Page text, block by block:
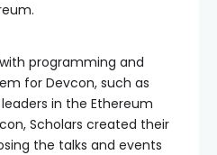
programming and
for Devcon, such as
leaders in the Ethereum
Scholars created their
the talks and events